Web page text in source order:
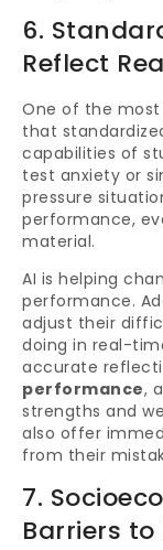
6.
Reflect
One of the
that
capabilities of
test anxiety or
pressure
performance,
material.
AI is helping
performance.
adjust their
doing in real-
accurate
performance,
strengths and
also offer
from their
7.
Barriers